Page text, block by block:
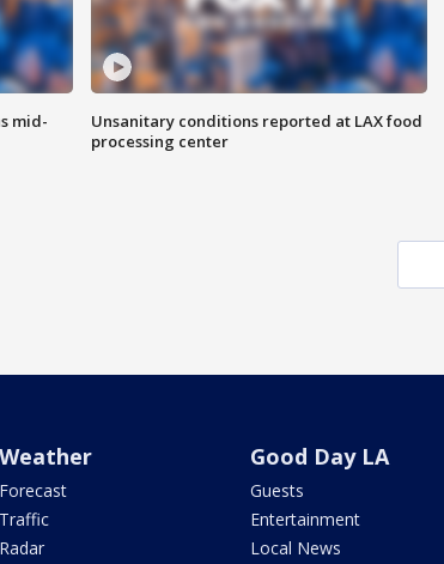
mid-
Unsanitary conditions reported at LAX food
processing center
Weather
Forecast
Traffic
Radar
Good Day LA
Guests
Entertainment
Local News